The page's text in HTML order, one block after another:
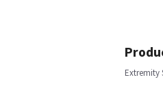
Extremity